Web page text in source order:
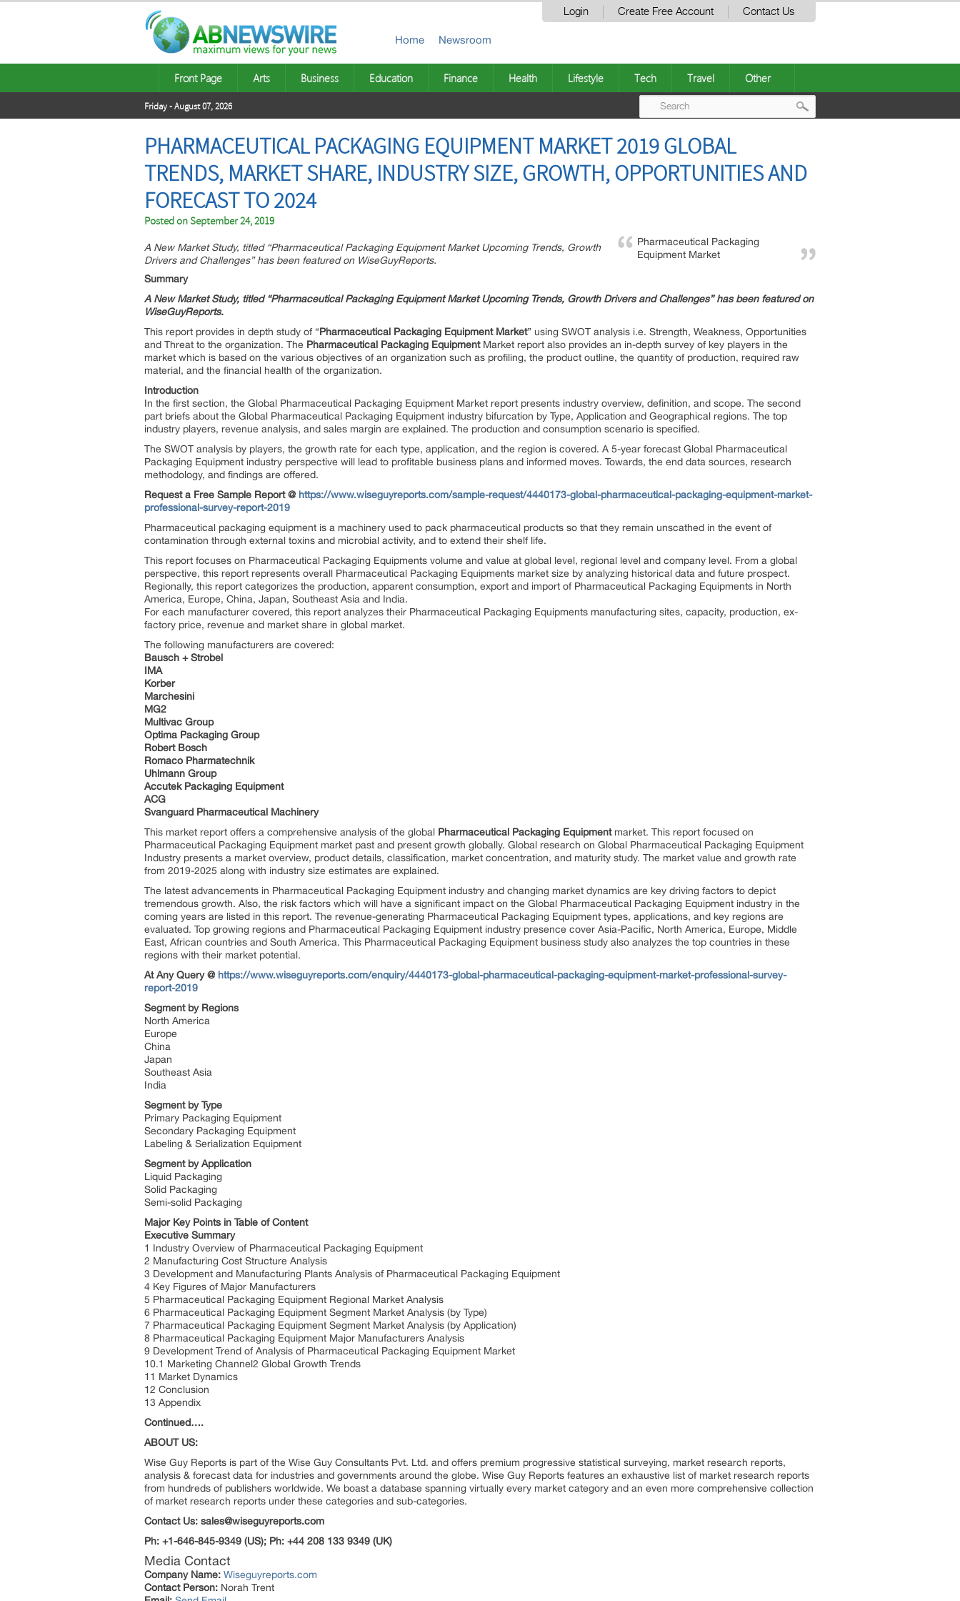
Login Create Free Account Contact Us
Home Newsroom
Front Page Arts Business Education Finance Health Lifestyle Tech Travel Other
Friday - August 07, 2026
navigation
PHARMACEUTICAL PACKAGING EQUIPMENT MARKET 2019 GLOBAL
TRENDS, MARKET SHARE, INDUSTRY SIZE, GROWTH, OPPORTUNITIES AND
FORECAST TO 2024
Posted onSeptember 24, 2019
Pharmaceutical Packaging
Equipment Market
A New Market Study, titled “Pharmaceutical Packaging Equipment Market Upcoming Trends, Growth
Drivers and Challenges” has been featured on WiseGuyReports.
Summary
A New Market Study, titled “Pharmaceutical Packaging EquipmentMarket Upcoming Trends, Growth Drivers and Challenges” has been featured on
WiseGuyReports.
This report provides in depth study of “Pharmaceutical Packaging Equipment Market” using SWOT analysis i.e. Strength, Weakness, Opportunities
and Threat to the organization. The Pharmaceutical Packaging EquipmentMarket report also provides an in-depth survey of key players in the
market which is based on the various objectives of an organization such as profiling, the product outline, the quantity of production, required raw
material, and the financial health of the organization.
Introduction
In the first section, the Global Pharmaceutical Packaging Equipment Market report presents industry overview, definition, and scope. The second
part briefs about the Global Pharmaceutical Packaging Equipment industry bifurcation by Type, Application and Geographical regions. The top
industry players, revenue analysis, and sales margin are explained. The production and consumption scenario is specified.
The SWOT analysis by players, the growth rate for each type, application, and the region is covered. A 5-year forecast Global Pharmaceutical
Packaging Equipment industry perspective will lead to profitable business plans and informed moves. Towards, the end data sources, research
methodology, and findings are offered.
Request a Free Sample Report @ https://www.wiseguyreports.com/sample-request/4440173-global-pharmaceutical-packaging-equipment-market-
professional-survey-report-2019
Pharmaceutical packaging equipment is a machinery used to pack pharmaceutical products so that they remain unscathed in the event of
contamination through external toxins and microbial activity, and to extend their shelf life.
This report focuses on Pharmaceutical Packaging Equipments volume and value at global level, regional level and company level. From a global
perspective, this report represents overall Pharmaceutical Packaging Equipments market size by analyzing historical data and future prospect.
Regionally, this report categorizes the production, apparent consumption, export and import of Pharmaceutical Packaging Equipments in North
America, Europe, China, Japan, Southeast Asia and India.
For each manufacturer covered, this report analyzes their Pharmaceutical Packaging Equipments manufacturing sites, capacity, production, ex-
factory price, revenue and market share in global market.
The following manufacturers are covered:
Bausch + Strobel
IMA
Korber
Marchesini
MG2
Multivac Group
Optima Packaging Group
Robert Bosch
Romaco Pharmatechnik
Uhlmann Group
Accutek Packaging Equipment
ACG
Svanguard Pharmaceutical Machinery
This market report offers a comprehensive analysis of the global Pharmaceutical Packaging Equipmentmarket. This report focused on
Pharmaceutical Packaging Equipment market past and present growth globally. Global research on Global Pharmaceutical Packaging Equipment
Industry presents a market overview, product details, classification, market concentration, and maturity study. The market value and growth rate
from 2019-2025 along with industry size estimates are explained.
The latest advancements in Pharmaceutical Packaging Equipment industry and changing market dynamics are key driving factors to depict
tremendous growth. Also, the risk factors which will have a significant impact on the Global Pharmaceutical Packaging Equipment industry in the
coming years are listed in this report. The revenue-generating Pharmaceutical Packaging Equipment types, applications, and key regions are
evaluated. Top growing regions and Pharmaceutical Packaging Equipment industry presence cover Asia-Pacific, North America, Europe, Middle
East, African countries and South America. This Pharmaceutical Packaging Equipment business study also analyzes the top countries in these
regions with their market potential.
At Any Query @ https://www.wiseguyreports.com/enquiry/4440173-global-pharmaceutical-packaging-equipment-market-professional-survey-
report-2019
Segment by Regions
North America
Europe
China
Japan
Southeast Asia
India
Segment by Type
Primary Packaging Equipment
Secondary Packaging Equipment
Labeling & Serialization Equipment
Segment by Application
Liquid Packaging
Solid Packaging
Semi-solid Packaging
Major Key Points in Table of Content
Executive Summary
1 Industry Overview of Pharmaceutical Packaging Equipment
2 Manufacturing Cost Structure Analysis
3 Development and Manufacturing Plants Analysis of Pharmaceutical Packaging Equipment
4 Key Figures of Major Manufacturers
5 Pharmaceutical Packaging Equipment Regional Market Analysis
6 Pharmaceutical Packaging Equipment Segment Market Analysis (by Type)
7 Pharmaceutical Packaging Equipment Segment Market Analysis (by Application)
8 Pharmaceutical Packaging Equipment Major Manufacturers Analysis
9 Development Trend of Analysis of Pharmaceutical Packaging Equipment Market
10.1 Marketing Channel2 Global Growth Trends
11 Market Dynamics
12 Conclusion
13 Appendix
Continued….
ABOUT US:
Wise Guy Reports is part of the Wise Guy Consultants Pvt. Ltd. and offers premium progressive statistical surveying, market research reports,
analysis & forecast data for industries and governments around the globe. Wise Guy Reports features an exhaustive list of market research reports
from hundreds of publishers worldwide. We boast a database spanning virtually every market category and an even more comprehensive collection
of market research reports under these categories and sub-categories.
Contact Us: sales@wiseguyreports.com
Ph: +1-646-845-9349 (US); Ph: +44 208 133 9349 (UK)
Media Contact
Company Name: Wiseguyreports.com
Contact Person: Norah Trent